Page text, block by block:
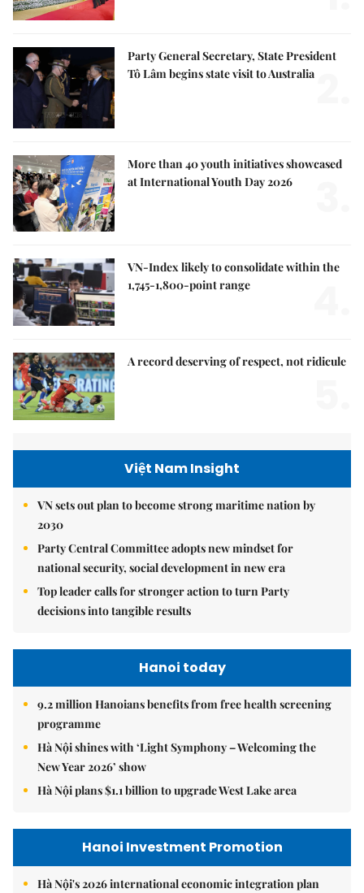
Party General Secretary, State President
Tô Lâm begins state visit to Australia
More than 40 youth initiatives showcased
at International Youth Day 2026
VN-Index likely to consolidate within the
1,745-1,800-point range
A record deserving of respect, not ridicule
Việt Nam Insight
VN sets out plan to become strong maritime nation by
2030
Party Central Committee adopts new mindset for
national security, social development in new era
Top leader calls for stronger action to turn Party
decisions into tangible results
Hanoi today
9.2 million Hanoians benefits from free health screening
programme
Hà Nội shines with ‘Light Symphony – Welcoming the
New Year 2026’ show
Hà Nội plans $1.1 billion to upgrade West Lake area
Hanoi Investment Promotion
Hà Nội's 2026 international economic integration plan